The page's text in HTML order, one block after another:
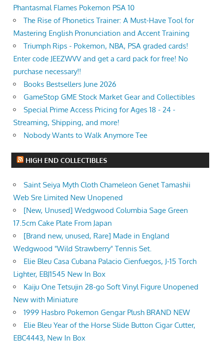
Phantasmal Flames Pokemon PSA 10
The Rise of Phonetics Trainer: A Must-Have Tool for
Mastering English Pronunciation and Accent Training
Triumph Rips - Pokemon, NBA, PSA graded cards!
Enter code JEEZWVV and get a card pack for free! No
purchase necessary!!
Books Bestsellers June 2026
GameStop GME Stock Market Gear and Collectibles
Special Prime Access Pricing for Ages 18 - 24 -
Streaming, Shipping, and more!
Nobody Wants to Walk Anymore Tee
HIGH END COLLECTIBLES
Saint Seiya Myth Cloth Chameleon Genet Tamashii
Web Sre Limited New Unopened
[New, Unused] Wedgwood Columbia Sage Green
17.5cm Cake Plate From Japan
[Brand new, unused, Rare] Made in England
Wedgwood "Wild Strawberry" Tennis Set.
Elie Bleu Casa Cubana Palacio Cienfuegos, J-15 Torch
Lighter, EBJ1545 New In Box
Kaiju One Tetsujin 28-go Soft Vinyl Figure Unopened
New with Miniature
1999 Hasbro Pokemon Gengar Plush BRAND NEW
Elie Bleu Year of the Horse Slide Button Cigar Cutter,
EBC4443, New In Box